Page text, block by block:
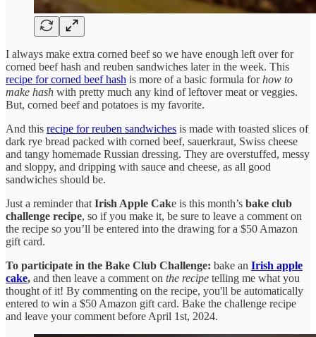
I always make extra corned beef so we have enough left over for
corned beef hash and reuben sandwiches later in the week. This
recipe for corned beef hash is more of a basic formula forhow to
make hash with pretty much any kind of leftover meat or veggies.
But, corned beef and potatoes is my favorite.
And this recipe for reuben sandwiches is made with toasted slices of
dark rye bread packed with corned beef, sauerkraut, Swiss cheese
and tangy homemade Russian dressing. They are overstuffed, messy
and sloppy, and dripping with sauce and cheese, as all good
sandwiches should be.
Just a reminder thatIrish Apple Cake is this month’s bake club
challenge recipe, so if you make it, be sure to leave a comment on
the recipe so you’ll be entered into the drawing for a $50 Amazon
gift card.
To participate in the Bake Club Challenge: bake an Irish apple
cake, and then leave a comment on the recipe telling me what you
thought of it! By commenting on the recipe, you'll be automatically
entered to win a $50 Amazon gift card. Bake the challenge recipe
and leave your comment before April 1st, 2024.